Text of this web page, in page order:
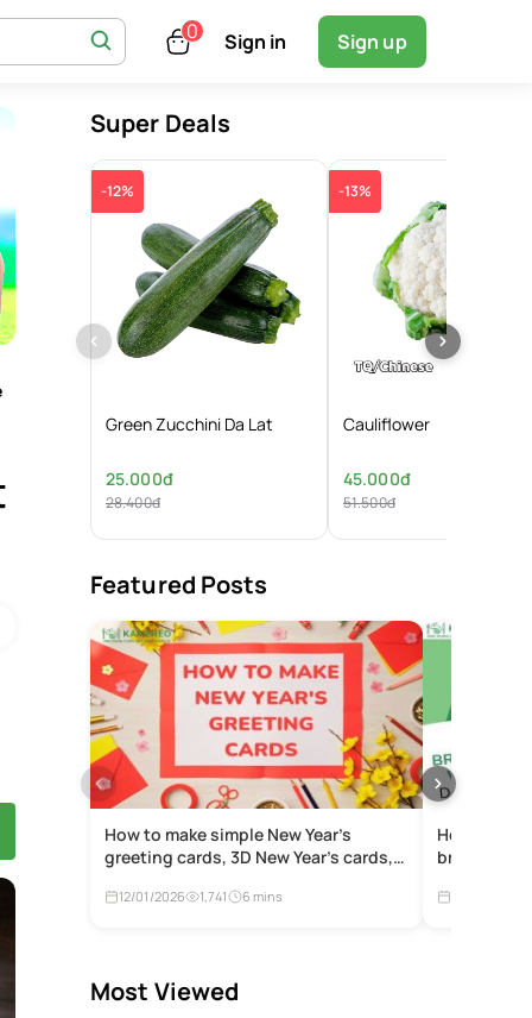
Sign in Sign up
Super Deals
-12%
Green Zucchini Da Lat
25.000đ
28.400đ
-13%
Cauliflower
45.000đ
51.500đ
Featured Posts
How to make simple New Year’s
greeting cards, 3D New Year’s cards,
cards to give to loved ones
12/01/2026 1,741 6 mins
How to
braised
Most Viewed